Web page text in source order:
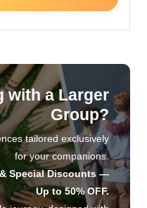
with a Larger
Group?
tailored exclusively
for your companions.
Special Discounts —
Up to 50% OFF.